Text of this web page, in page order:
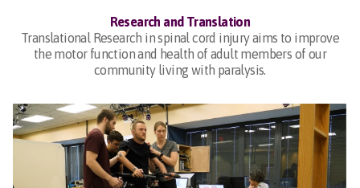
Research and Translation
Translational Research in spinal cord injury aims to improve
the motor function and health of adult members of our
community living with paralysis.